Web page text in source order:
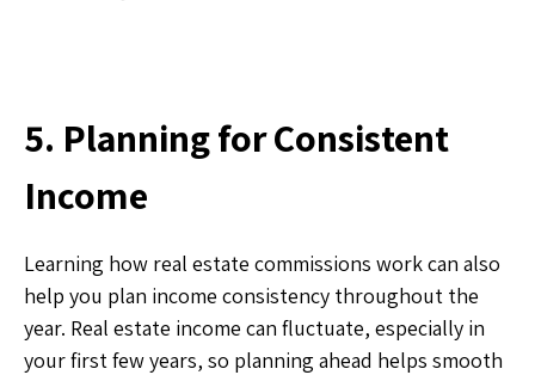
5. Planning for Consistent
Income
Learning how real estate commissions work can also
help you plan income consistency throughout the
year. Real estate income can fluctuate, especially in
your first few years, so planning ahead helps smooth